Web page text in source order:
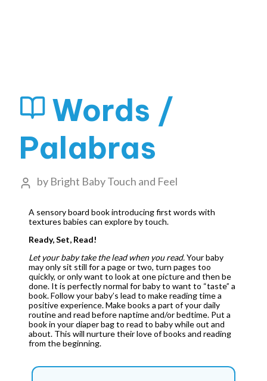
Words /
Palabras
by Bright Baby Touch and Feel
A sensory board book introducing first words with
textures babies can explore by touch.
Ready, Set, Read!
Let your baby take the lead when you read.Your baby
may only sit still for a page or two, turn pages too
quickly, or only want to look at one picture and then be
done. It is perfectly normal for baby to want to “taste” a
book. Follow your baby’s lead to make reading time a
positive experience. Make books a part of your daily
routine and read before naptime and/or bedtime. Put a
book in your diaper bag to read to baby while out and
about. This will nurture their love of books and reading
from the beginning.